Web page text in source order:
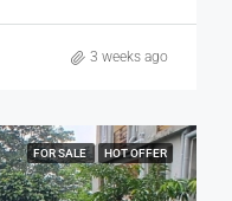
3 weeks ago
FOR SALE HOT OFFER